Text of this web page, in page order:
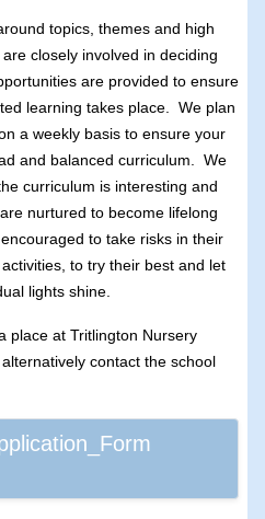
topics, themes and high
closely involved in deciding
are provided to ensure
learning takes place. We plan
a weekly basis to ensure your
and balanced curriculum. We
curriculum is interesting and
nurtured to become lifelong
to take risks in their
to try their best and let
lights shine.
place at Tritlington Nursery
contact the school